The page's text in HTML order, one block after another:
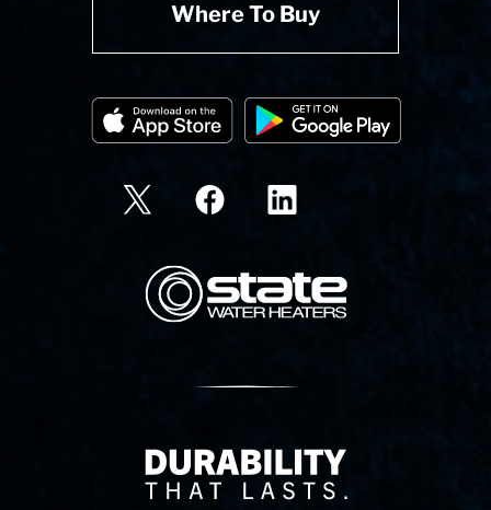
Where To Buy
State Corporation Logo
Delivery Innovation